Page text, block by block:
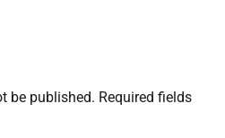
be published. Required fields